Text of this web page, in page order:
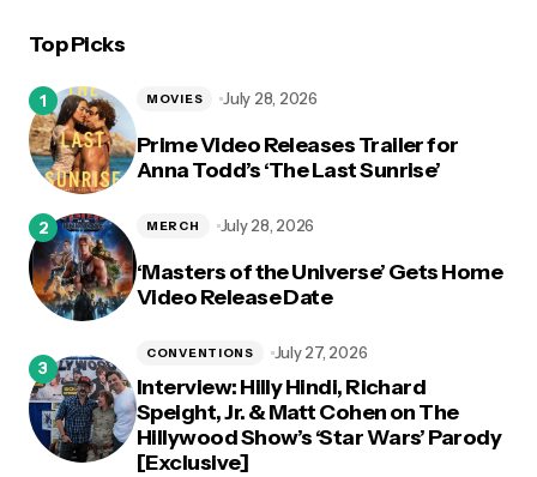
Top Picks
Prime Video Releases Trailer for
Anna Todd’s ‘The Last Sunrise’
MOVIES July 28, 2026
‘Masters of the Universe’ Gets Home
Video Release Date
MERCH July 28, 2026
Interview: Hilly Hindi, Richard
Speight, Jr. & Matt Cohen on The
Hillywood Show’s ‘Star Wars’ Parody
[Exclusive]
CONVENTIONS July 27, 2026